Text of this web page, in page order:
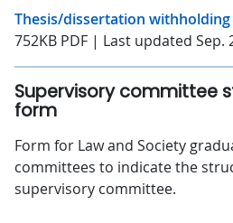
Thesis/dissertation
752KB PDF | Last updated Sep.
Supervisory committee
form
Form for Law and Society
committees to indicate the
supervisory committee.